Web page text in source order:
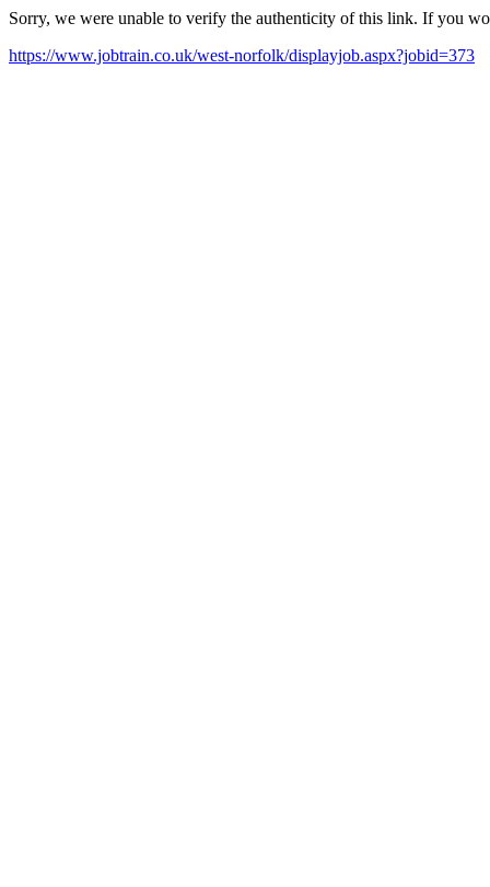
Sorry, we were unable to verify the authenticity of this link. If you
https://www.jobtrain.co.uk/west-norfolk/displayjob.aspx?jobid=373